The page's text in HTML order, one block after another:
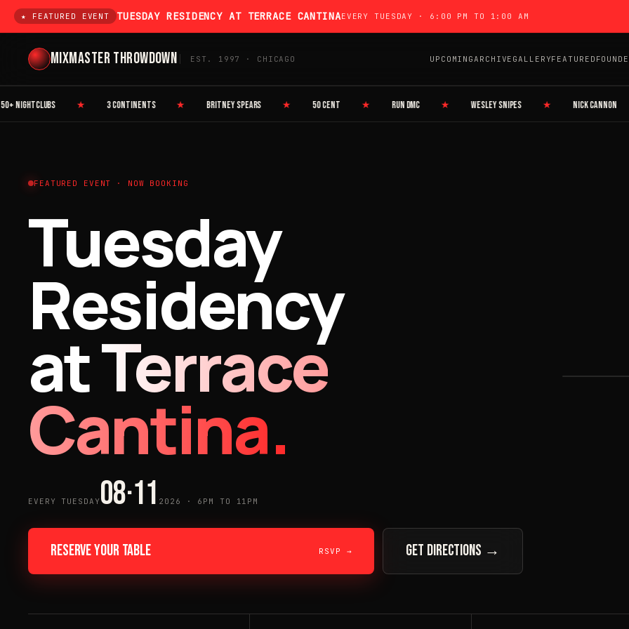
★ FEATURED EVENT TUESDAY RESIDENCY AT TERRACE CANTINAEVERY TUESDAY · 6:00 PM TO 1:00 AM
MIXMASTER THROWDOWN EST. 1997 · CHICAGO UPCOMINGARCHIVE GALLERYFEATURED
3 CONTINENTS BRITNEY SPEARS 50 CENT RUN DMC WESLEY SNIPES NICK CANNON
FEATURED EVENT · NOW BOOKING
Tuesday
Residency
atTerrace
Cantina.
EVERY TUESDAY 08·11 2026 · 6PM TO 11PM
RESERVE YOUR TABLE RSVP → GET DIRECTIONS →